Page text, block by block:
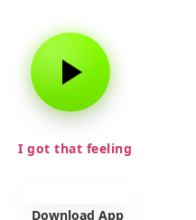
I got that feeling
Download App